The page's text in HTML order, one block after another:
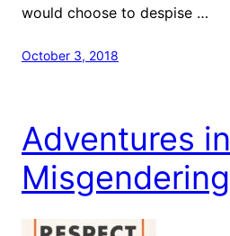
would choose to despise …
October 3, 2018
Adventures in
Misgendering